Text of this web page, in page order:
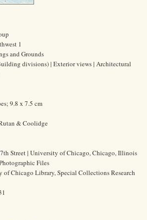
1
and Grounds
divisions) | Exterior views | Architectural
9.8 x 7.5 cm
& Coolidge
Street | University of Chicago, Chicago, Illinois
Files
of Chicago Library, Special Collections Research